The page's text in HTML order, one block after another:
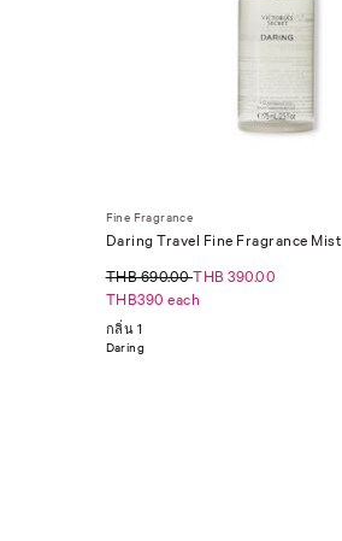
Fine Fragrance
Daring Travel Fine Fragrance Mist
THB 690.00THB 390.00
THB390 each
กลิ่น 1
Daring